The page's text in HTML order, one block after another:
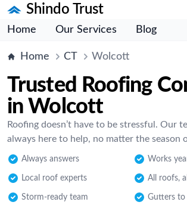
Shindo Trust
Home Our Services Blog
Home CT Wolcott
Trusted Roofing
in Wolcott
Roofing doesn’t have to be stressful. Our
always here to help, no matter the season
Always answers Works
Local roof experts All roofs,
Storm-ready team Gutters to